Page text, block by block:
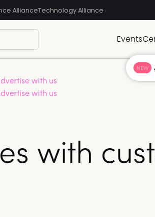
AllianceTechnology Alliance
Events
with us
with us
with
NEW